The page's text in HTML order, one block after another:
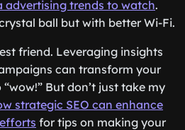
advertising trends to watch.
ball but with better Wi-Fi.
friend. Leveraging insights
can transform your
But don’t just take my
strategic SEO can enhance
for tips on making your